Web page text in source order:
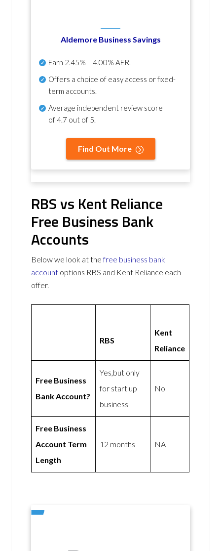
Aldemore Business Savings
Earn 2.45% – 4.00% AER.
Offers a choice of easy access or fixed-
term accounts.
Average independent review score
of4.7 out of 5.
Find Out More
RBS vs Kent Reliance
Free Business Bank
Accounts
Below we look at thefree business bank
account options RBS and Kent Reliance each
offer.
RBS
Kent
Reliance
Free Business
Bank Account?
Yes,but only
for start up
business
No
Free Business
Account Term
Length
12 months NA